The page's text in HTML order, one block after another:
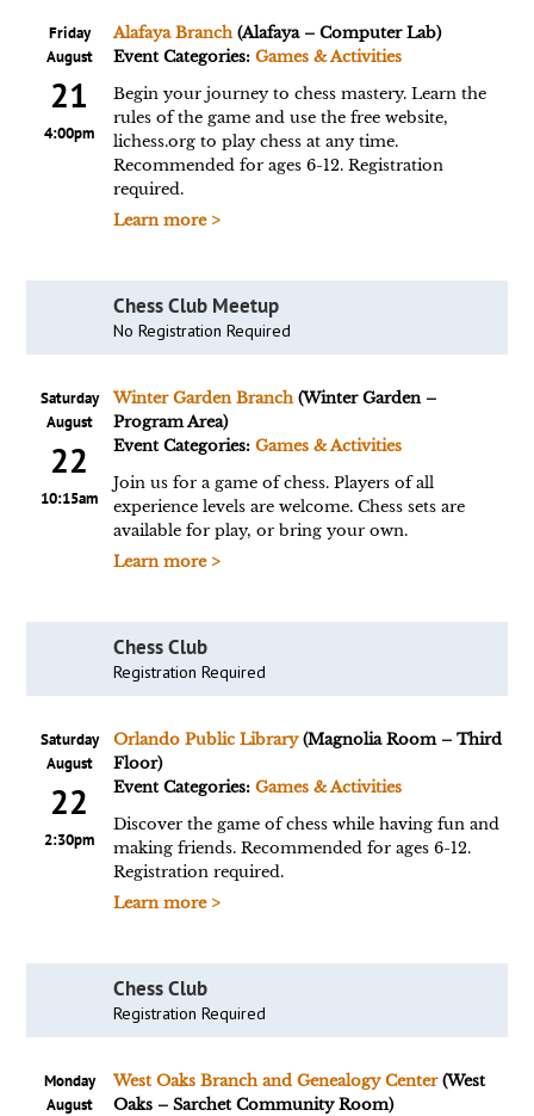
Friday
August
21
4:00pm
Alafaya Branch(Alafaya – Computer Lab)
Event Categories: Games & Activities
Begin your journey to chess mastery. Learn the
rules of the game and use the free website,
lichess.org to play chess at any time.
Recommended for ages 6-12. Registration
required.
Learn more >
Chess Club Meetup
No Registration Required
Saturday
August
22
10:15am
Winter Garden Branch(Winter Garden –
Program Area)
Event Categories: Games & Activities
Join us for a game of chess. Players of all
experience levels are welcome. Chess sets are
available for play, or bring your own.
Learn more >
Chess Club
Registration Required
Saturday
August
22
2:30pm
Orlando Public Library(Magnolia Room – Third
Floor)
Event Categories: Games & Activities
Discover the game of chess while having fun and
making friends. Recommended for ages 6-12.
Registration required.
Learn more >
Chess Club
Registration Required
Monday
August
West Oaks Branch and Genealogy Center(West
Oaks – Sarchet Community Room)